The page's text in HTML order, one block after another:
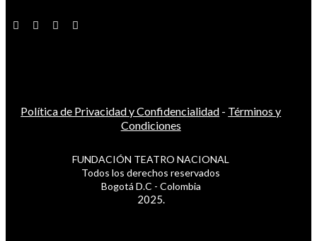
Política de Privacidad y Confidencialidad - Términos y
Condiciones
FUNDACIÓN TEATRO NACIONAL
Todos los derechos reservados
Bogotá D.C - Colombia
2025.